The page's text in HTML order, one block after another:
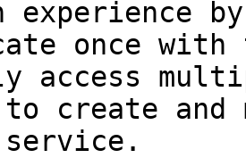
once
access
create and